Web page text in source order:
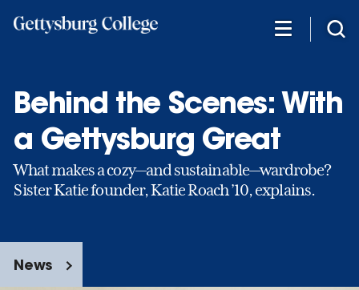
Behind the Scenes: With
a Gettysburg Great
What makes a cozy—and sustainable—wardrobe?
Sister Katie founder, Katie Roach ’10, explains.
News